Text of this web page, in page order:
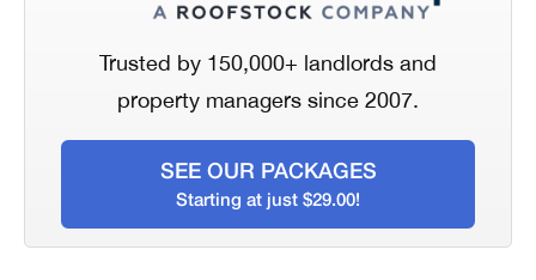
Trusted by 150,000+ landlords and
property managers since 2007.
SEE OUR PACKAGES
Starting at just $29.00!